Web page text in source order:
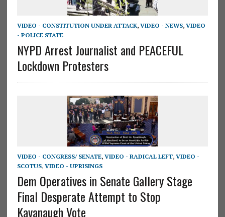
VIDEO - CONSTITUTION UNDER ATTACK, VIDEO - NEWS, VIDEO
- POLICE STATE
NYPD Arrest Journalist and PEACEFUL
Lockdown Protesters
VIDEO - CONGRESS/ SENATE, VIDEO - RADICAL LEFT, VIDEO -
SCOTUS, VIDEO - UPRISINGS
Dem Operatives in Senate Gallery Stage
Final Desperate Attempt to Stop
Kavanaugh Vote